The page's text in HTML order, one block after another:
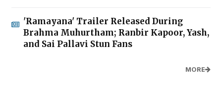
'Ramayana' Trailer Released During
Brahma Muhurtham; Ranbir Kapoor, Yash,
and Sai Pallavi Stun Fans
MORE